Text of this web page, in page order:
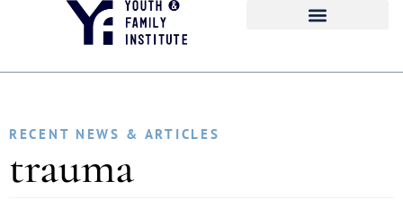
RECENT NEWS & ARTICLES
trauma